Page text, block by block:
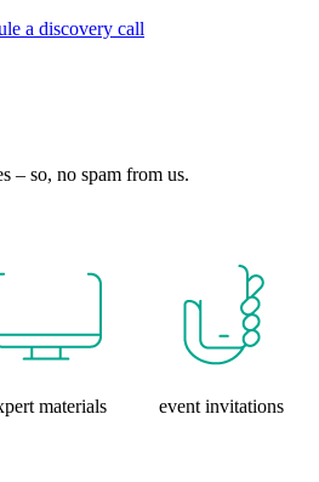
a discovery call
– so, no spam from us.
materials event invitations